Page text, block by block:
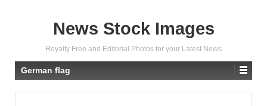
News Stock Images
Royalty Free and Editorial Photos for your Latest News
German flag